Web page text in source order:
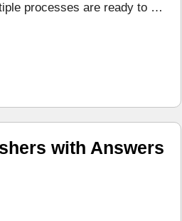
processes are ready to …
with Answers